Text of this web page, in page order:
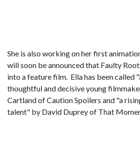
She is also working on her first
will soon be announced that Faulty
into a feature film. Ella has been called
thoughtful and decisive young
Cartland of Caution Spoilers and "a
talent" by David Duprey of That